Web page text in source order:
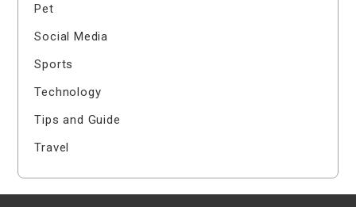
Pet
Social Media
Sports
Technology
Tips and Guide
Travel